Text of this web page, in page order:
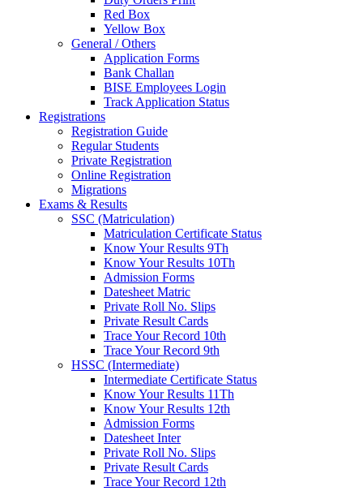
Red Box
Yellow Box
General / Others
Application Forms
Bank Challan
BISE Employees Login
Track Application Status
Registrations
Registration Guide
Regular Students
Private Registration
Online Registration
Migrations
Exams & Results
SSC (Matriculation)
Matriculation Certificate Status
Know Your Results 9Th
Know Your Results 10Th
Admission Forms
Datesheet Matric
Private Roll No. Slips
Private Result Cards
Trace Your Record 10th
Trace Your Record 9th
HSSC (Intermediate)
Intermediate Certificate Status
Know Your Results 11Th
Know Your Results 12th
Admission Forms
Datesheet Inter
Private Roll No. Slips
Private Result Cards
Trace Your Record 12th